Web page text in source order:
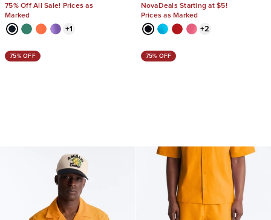
75% Off All Sale! Prices as
Marked
+1
NovaDeals Starting at $5!
Prices as Marked
+2
75% OFF 75% OFF